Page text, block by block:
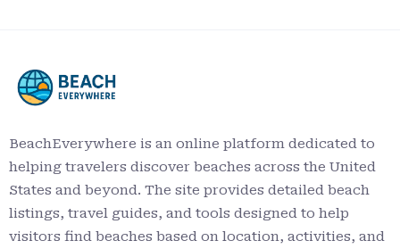
BeachEverywhere is an online platform dedicated to
helping travelers discover beaches across the United
States and beyond. The site provides detailed beach
listings, travel guides, and tools designed to help
visitors find beaches based on location, activities, and